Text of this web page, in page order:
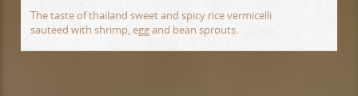
The taste of thailand sweet and spicy rice vermicelli
sauteed with shrimp, egg and bean sprouts.